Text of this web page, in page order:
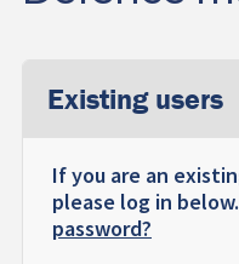
Existing users
If you are an
please log in below.
password?